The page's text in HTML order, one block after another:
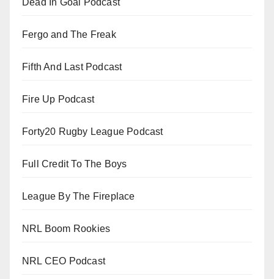
Dead In Goal Podcast
Fergo and The Freak
Fifth And Last Podcast
Fire Up Podcast
Forty20 Rugby League Podcast
Full Credit To The Boys
League By The Fireplace
NRL Boom Rookies
NRL CEO Podcast